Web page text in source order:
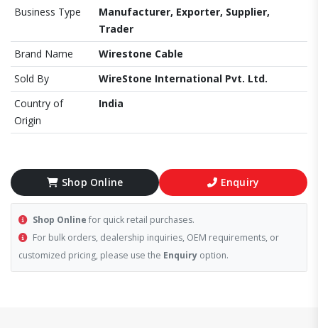
Business Type
Manufacturer, Exporter, Supplier,
Trader
Brand Name
Wirestone Cable
Sold By
WireStone International Pvt. Ltd.
Country of
Origin
India
Shop Online Enquiry
Shop Online for quick retail purchases.
For bulk orders, dealership inquiries, OEM requirements, or
customized pricing, please use the Enquiry option.